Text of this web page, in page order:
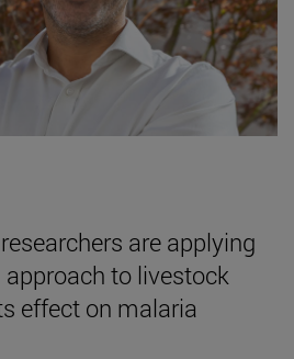
are applying
to livestock
effect on malaria